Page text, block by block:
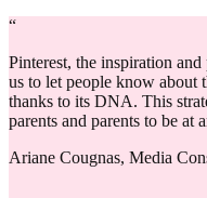
“
Pinterest, the inspiration
us to let people know about
thanks to its DNA. This
parents and parents to be at
Ariane Cougnas, Media